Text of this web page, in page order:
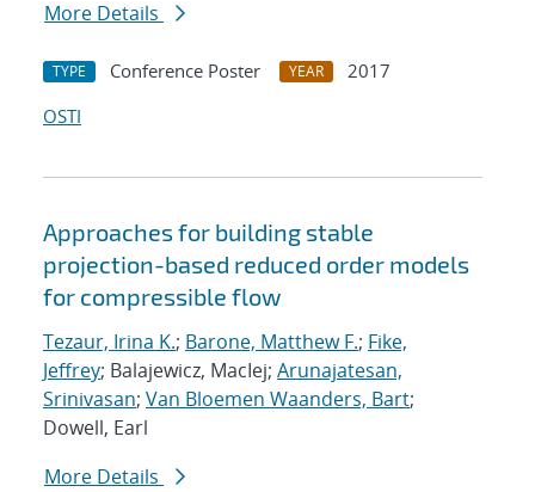
More Details
TYPE Conference Poster YEAR
2017
OSTI
Approaches for building stable
projection-based reduced order models
for compressible flow
Tezaur, Irina K.; Barone, Matthew F.; Fike,
Jeffrey; Balajewicz, MacIej; Arunajatesan,
Srinivasan; Van Bloemen Waanders, Bart;
Dowell, Earl
More Details